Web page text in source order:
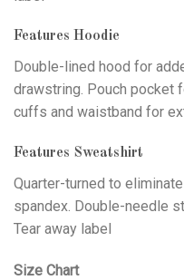
Features Hoodie
Double-lined hood for
drawstring. Pouch pocket
cuffs and waistband for
Features Sweatshirt
Quarter-turned to
spandex. Double-needle
Tear away label
Size Chart